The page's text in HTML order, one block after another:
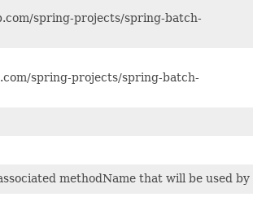
spring-projects/spring-batch-
spring-projects/spring-batch-
methodName that will be used